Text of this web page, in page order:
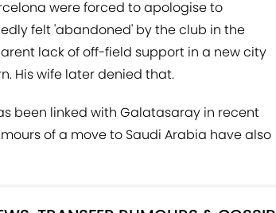
were forced to apologise to
felt 'abandoned' by the club in the
lack of off-field support in a new city
His wife later denied that.
been linked with Galatasaray in recent
of a move to Saudi Arabia have also